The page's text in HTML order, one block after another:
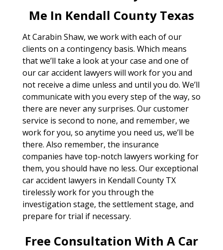
Me In Kendall County Texas
At Carabin Shaw, we work with each of our
clients on a contingency basis. Which means
that we’ll take a look at your case and one of
our car accident lawyers will work for you and
not receive a dime unless and until you do. We’ll
communicate with you every step of the way, so
there are never any surprises. Our customer
service is second to none, and remember, we
work for you, so anytime you need us, we’ll be
there. Also remember, the insurance
companies have top-notch lawyers working for
them, you should have no less. Our exceptional
car accident lawyers in Kendall County TX
tirelessly work for you through the
investigation stage, the settlement stage, and
prepare for trial if necessary.
Free Consultation With A Car